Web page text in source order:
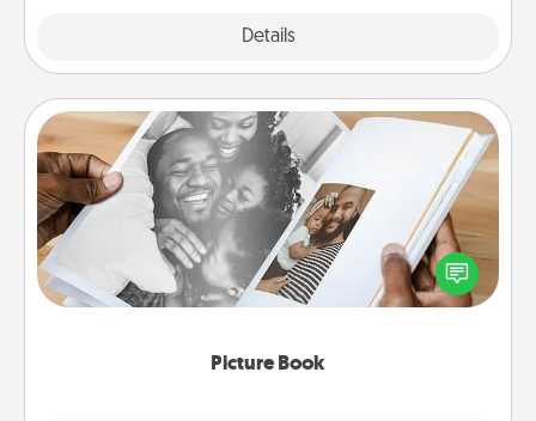
Details
Picture Book
Picture Book
Gather your favorite photos of you and your loved
one and create an album! It's a fun way to recapture
the moments and relive the memories.